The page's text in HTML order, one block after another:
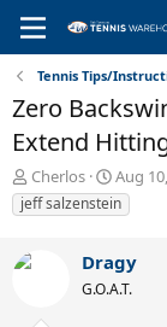
Tennis Tips/
Zero
Extend
T
h
r
a
Cherlos
S
t
a
t
d
Aug
jeff salzenstein
Dragy
G.O.A.T.